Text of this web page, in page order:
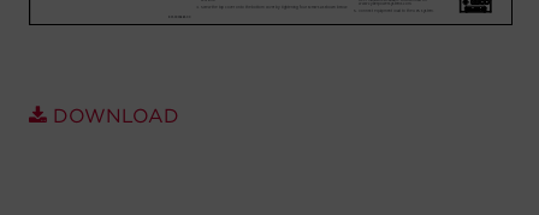
Let's Chat!
DOWNLOAD